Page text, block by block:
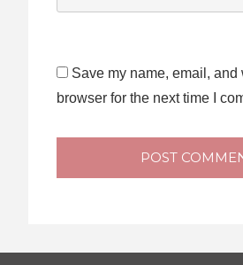
Save my name, email, and
browser for the next time I
POST